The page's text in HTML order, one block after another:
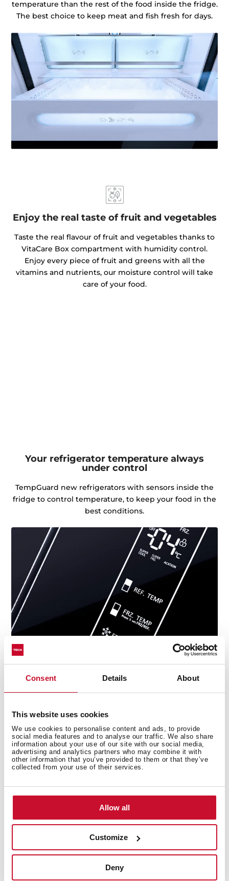
Consent Details About
This website uses cookies
We use cookies to personalise content and ads, to provide
social media features and to analyse our traffic. We also share
information about your use of our site with our social media,
advertising and analytics partners who may combine it with
other information that you’ve provided to them or that they’ve
collected from your use of their services.
Allow all
Customize
Deny
temperature than the rest of the food inside the fridge.
The best choice to keep meat and fish fresh for days.
Enjoy the real taste of fruit and vegetables
Taste the real flavour of fruit and vegetables thanks to
VitaCare Box compartment with humidity control.
Enjoy every piece of fruit and greens with all the
vitamins and nutrients, our moisture control will take
care of your food.
Your refrigerator temperature always
under control
TempGuard new refrigerators with sensors inside the
fridge to control temperature, to keep your food in the
best conditions.
Technical details
Urban Colors Edition
Gourmet box + 2 VitaCare Box drawers
Safety glass shelves